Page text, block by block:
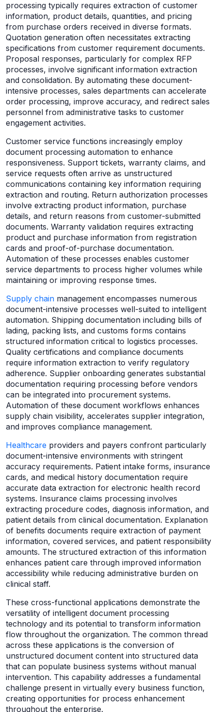
processing typically requires extraction of customer
information, product details, quantities, and pricing
from purchase orders received in diverse formats.
Quotation generation often necessitates extracting
specifications from customer requirement documents.
Proposal responses, particularly for complex RFP
processes, involve significant information extraction
and consolidation. By automating these document-
intensive processes, sales departments can accelerate
order processing, improve accuracy, and redirect sales
personnel from administrative tasks to customer
engagement activities.
Customer service functions increasingly employ
document processing automation to enhance
responsiveness. Support tickets, warranty claims, and
service requests often arrive as unstructured
communications containing key information requiring
extraction and routing. Return authorization processes
involve extracting product information, purchase
details, and return reasons from customer-submitted
documents. Warranty validation requires extracting
product and purchase information from registration
cards and proof-of-purchase documentation.
Automation of these processes enables customer
service departments to process higher volumes while
maintaining or improving response times.
Supply chain management encompasses numerous
document-intensive processes well-suited to intelligent
automation. Shipping documentation including bills of
lading, packing lists, and customs forms contains
structured information critical to logistics processes.
Quality certifications and compliance documents
require information extraction to verify regulatory
adherence. Supplier onboarding generates substantial
documentation requiring processing before vendors
can be integrated into procurement systems.
Automation of these document workflows enhances
supply chain visibility, accelerates supplier integration,
and improves compliance management.
Healthcare providers and payers confront particularly
document-intensive environments with stringent
accuracy requirements. Patient intake forms, insurance
cards, and medical history documentation require
accurate data extraction for electronic health record
systems. Insurance claims processing involves
extracting procedure codes, diagnosis information, and
patient details from clinical documentation. Explanation
of benefits documents require extraction of payment
information, covered services, and patient responsibility
amounts. The structured extraction of this information
enhances patient care through improved information
accessibility while reducing administrative burden on
clinical staff.
These cross-functional applications demonstrate the
versatility of intelligent document processing
technology and its potential to transform information
flow throughout the organization. The common thread
across these applications is the conversion of
unstructured document content into structured data
that can populate business systems without manual
intervention. This capability addresses a fundamental
challenge present in virtually every business function,
creating opportunities for process enhancement
throughout the enterprise.